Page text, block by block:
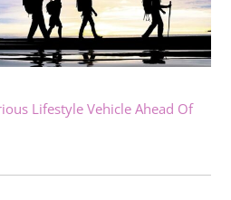
Lifestyle Vehicle Ahead Of